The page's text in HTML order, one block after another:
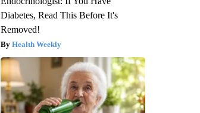
Diabetes, Read This Before It's
Removed!
Health Weekly